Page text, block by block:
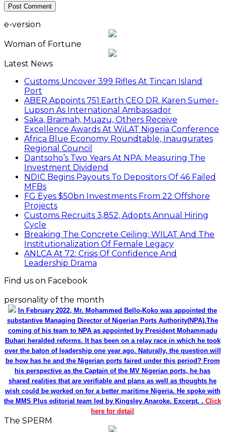
e-version
Woman of Fortune
Latest News
Customs Uncover 399 Rifles At Tincan Island
Port
ABER Appoints 751.Earth CEO DR. Karen Sumer-
Lupson As International Ambassador
Saka, Braimah, Muazu, Others Receive
Excellence Awards At WiLAT Nigeria Conference
Africa Blue Economy Roundtable, Inaugurates
Regional Council
Dantsoho’s Two Years At NPA: Measuring The
Investment Dividend
NDIC Begins Payouts To Depositors Of 46 Failed
MFBs
FG Eyes $50bn Investments From 22 Offshore
Projects
Customs Recruits 3,852, Adopts Annual Hiring
Cycle
Breaking The Concrete Ceiling: WILAT And The
Institutionalization Of Female Legacy
ANLCA At 72: Crisis Of Confidence And
Leadership Drama
Find us on Facebook
personality of the month
In February 2022, Mr. Mohammed Bello-Koko was appointed the
substantive Managing Director of Nigerian Ports Authority(NPA).The
coming of his team to NPA as appointed by President Mohammadu
Buhari heralded reforms. It has been on a relay race in which he took
over the baton of leadership one year ago. Naturally, the question will
be how has he and the Nigerian ports faired under this period? From
his perspective as the Captain of the MV Nigerian ports, he has
shared realities that are verifiable and plans as well as thoughts he
wish could be worked on for a better maritime Nigeria. He spoke with
the MMS Plus editorial team led by Kingsley Anaroke. Excerpt. . Click
here for detail
The SPERM